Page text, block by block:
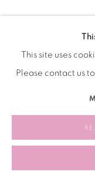
This site uses
Please contact us